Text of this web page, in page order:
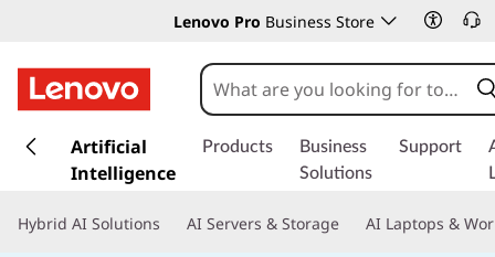
Lenovo Pro Business Store
k
t
Artificial
Intelligence
Products
Business
Solutions
Support
Hybrid AI Solutions AI Servers & Storage AI Laptops &